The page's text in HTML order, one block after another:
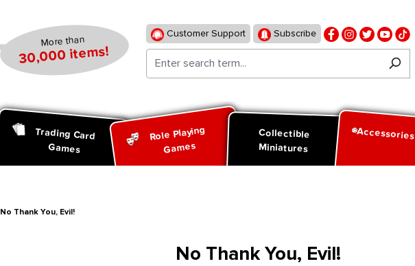
More than
30,000 items!
Customer Support Subscribe
Trading Card
Games
Role Playing
Games
Collectible
Miniatures
Accessories
No Thank You, Evil!
No Thank You, Evil!